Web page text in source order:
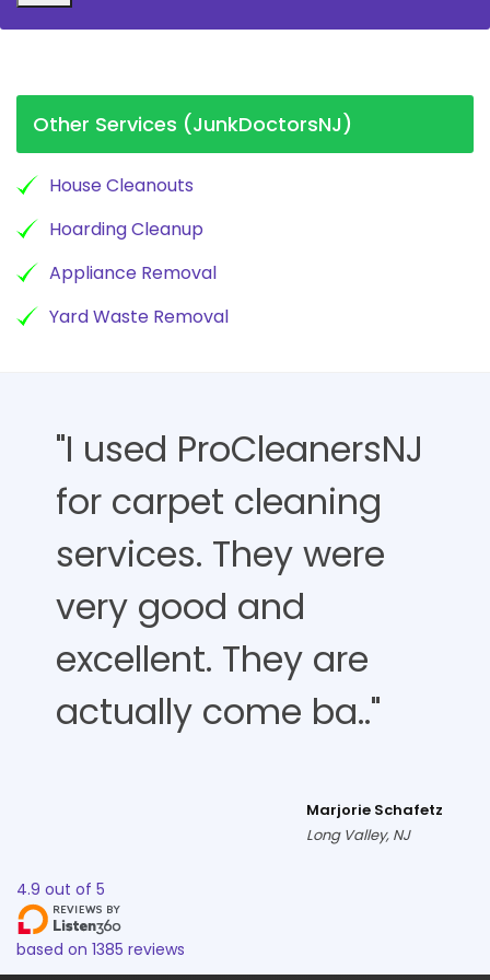
Other Services (JunkDoctorsNJ)
House Cleanouts
Hoarding Cleanup
Appliance Removal
Yard Waste Removal
"I used ProCleanersNJ
for carpet cleaning
services. They were
very good and
excellent. They are
actually come ba.."
Marjorie Schafetz
Long Valley, NJ
4.9 out of 5
based on 1385 reviews